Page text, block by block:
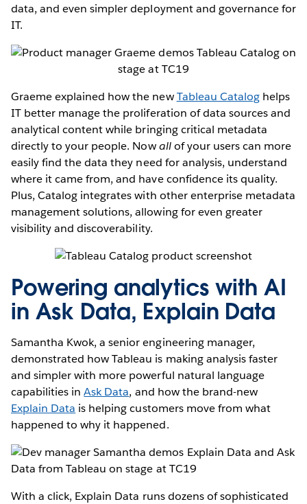
data, and even simpler deployment and governance for
IT.
Graeme explained how the newTableau Cataloghelps
IT better manage the proliferation of data sources and
analytical content while bringing critical metadata
directly to your people. Nowallof your users can more
easily find the data they need for analysis, understand
where it came from, and have confidence its quality.
Plus, Catalog integrates with other enterprise metadata
management solutions, allowing for even greater
visibility and discoverability.
Powering analytics with AI
in Ask Data, Explain Data
Samantha Kwok, a senior engineering manager,
demonstrated how Tableau is making analysis faster
and simpler with more powerful natural language
capabilities inAsk Data, and how the brand-new
Explain Data is helping customers move from what
happened to why it happened.
With a click, Explain Data runs dozens of sophisticated